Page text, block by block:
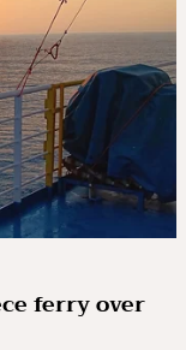
ferry over